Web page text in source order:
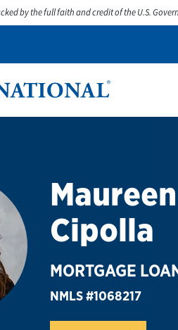
by the full faith and credit of the U.S.
Banking Wealth
Maureen
Cipolla
MORTGAGE
NMLS #1068217